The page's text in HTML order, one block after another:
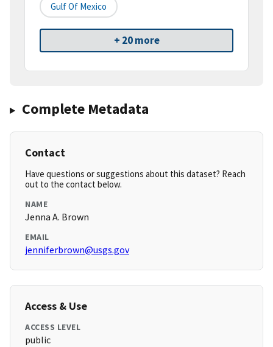
Gulf Of Mexico
+ 20 more
Complete Metadata
Contact
Have questions or suggestions about this dataset? Reach
out to the contact below.
NAME
Jenna A. Brown
EMAIL
jenniferbrown@usgs.gov
Access & Use
ACCESS LEVEL
public